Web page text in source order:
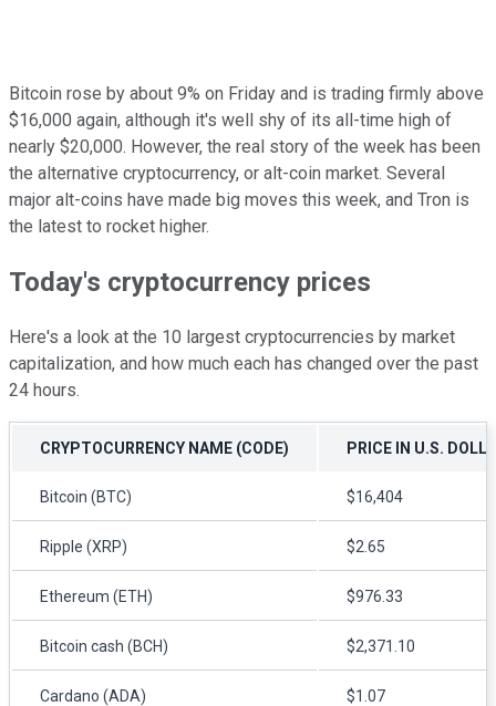
Bitcoin rose by about 9% on Friday and is trading firmly above
$16,000 again, although it's well shy of its all-time high of
nearly $20,000. However, the real story of the week has been
the alternative cryptocurrency, or alt-coin market. Several
major alt-coins have made big moves this week, and Tron is
the latest to rocket higher.
Today's cryptocurrency prices
Here's a look at the 10 largest cryptocurrencies by market
capitalization, and how much each has changed over the past
24 hours.
CRYPTOCURRENCY NAME (CODE) PRICE IN U.S.
Bitcoin (BTC) $16,404
Ripple (XRP) $2.65
Ethereum (ETH) $976.33
Bitcoin cash (BCH) $2,371.10
Cardano (ADA) $1.07